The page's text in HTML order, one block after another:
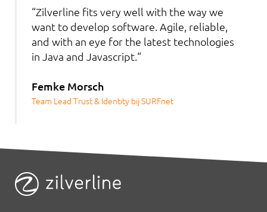
“Zilverline fits very well with the way we
want to develop software. Agile, reliable,
and with an eye for the latest technologies
in Java and Javascript.“
Femke Morsch
Team Lead Trust & Identity bij SURFnet